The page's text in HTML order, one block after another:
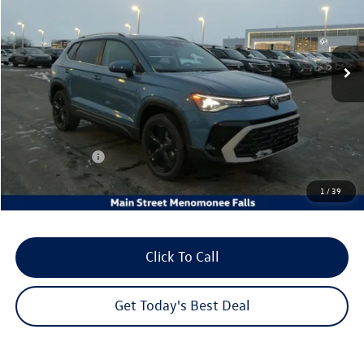
1 /39
3VV4C7B2XTM045823Stock:
In Stock Ext. Int.
Less
MSRP:
Dealer Discount
Customer Bonus
Dealer Services Fee:
+$479
$36,603
Click To Call
Get Today's Best Deal